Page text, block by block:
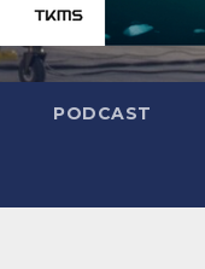
PODCAST